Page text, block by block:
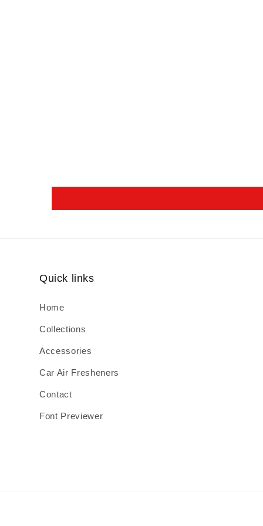
Quick links
Home
Collections
Accessories
Car Air Fresheners
Contact
Font Previewer